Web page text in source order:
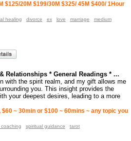
$125/20M $199/30M $325/ 45M $400/ 1Hour
healing divorce ex love marriage
medium
Relationships * General Readings * ...
with the spirit realm, and my gift allows me
you. This insight provides the
your deepest desires, leading to a more
~ 30min or $100 ~ 60mins ~ any topic you
spiritual guidance tarot